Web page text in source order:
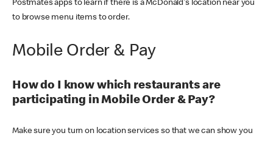
Postmates apps to learn if there is a McDonald's location near you
to browse menu items to order.
Mobile Order & Pay
How do I know which restaurants are
participating in Mobile Order & Pay?
Make sure you turn on location services so that we can show you